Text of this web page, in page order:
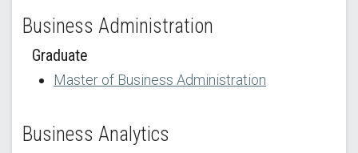
Business Administration
Graduate
Master of Business Administration
Business Analytics